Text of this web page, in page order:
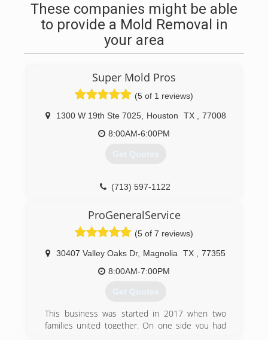
These companies might be able
to provide a Mold Removal in
your area
Super Mold Pros
(5 of 1 reviews)
1300 W 19th Ste 7025, Houston TX
77008
8:00AM-6:00PM
Get Quotes
(713) 597-1122
ProGeneralService
(5 of 7 reviews)
30407 Valley Oaks Dr, Magnolia TX
77355
8:00AM-7:00PM
Get Quotes
This business was started in 2017 when two
families united together. On one side you had